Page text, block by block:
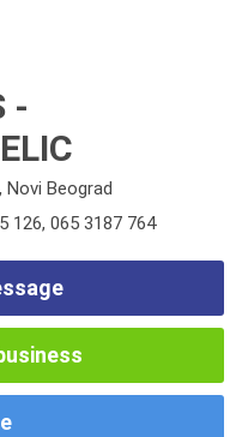
-
Novi Beograd
126, 065 3187 764